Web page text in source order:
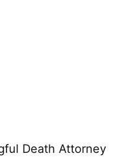
Death Attorney